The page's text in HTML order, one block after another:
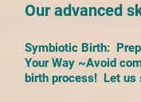
Our advanced
Symbiotic Birth:
Your Way ~Avoid
birth process! Let us